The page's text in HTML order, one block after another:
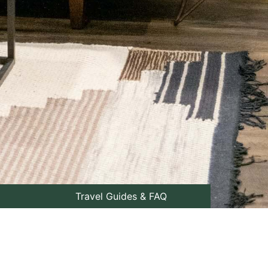
Travel Guides & FAQ